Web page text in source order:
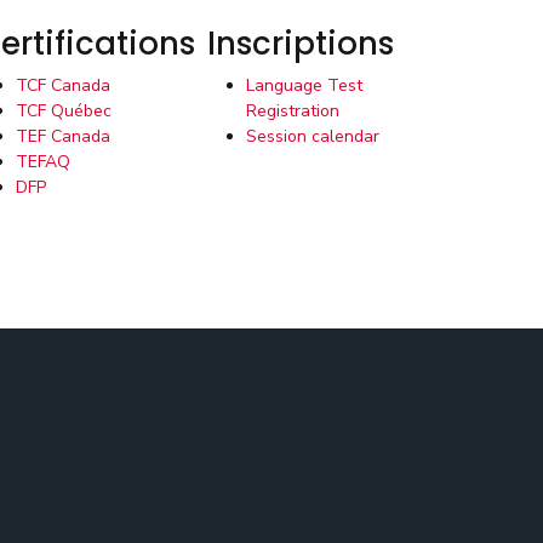
TCF Canada
TCF Québec
TEF Canada
TEFAQ
DFP
Inscriptions
Language Test
Registration
Session calendar